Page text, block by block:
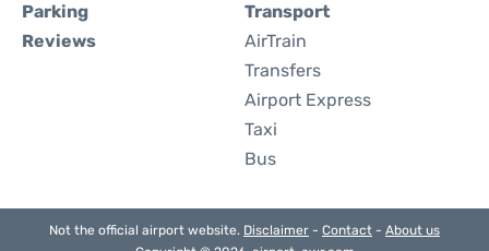
Parking
Reviews
Transport
AirTrain
Transfers
Airport Express
Taxi
Bus
Not the official airport website. Disclaimer - Contact - About us